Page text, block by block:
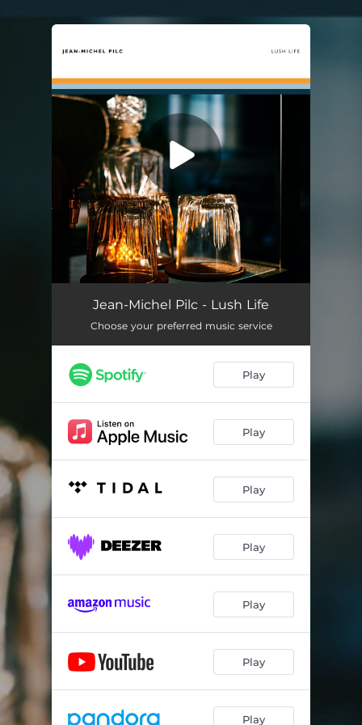
Lush Life 03:55
Jean-Michel Pilc - Lush Life
Choose your preferred music service
Play
Play
Play
Play
Play
Play
Play